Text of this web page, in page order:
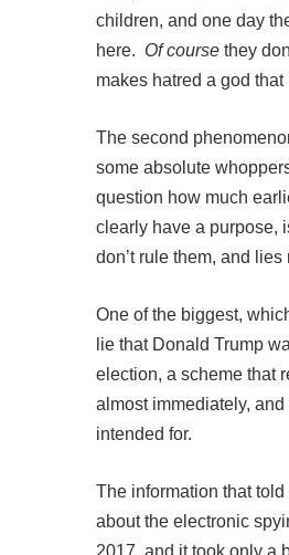
children, and one day
here. Of course they
makes hatred a god
The second
some absolute
question how much
clearly have a purpose,
don’t rule them, and
One of the biggest,
lie that Donald Trump
election, a scheme that
almost immediately,
intended for.
The information that
about the electronic